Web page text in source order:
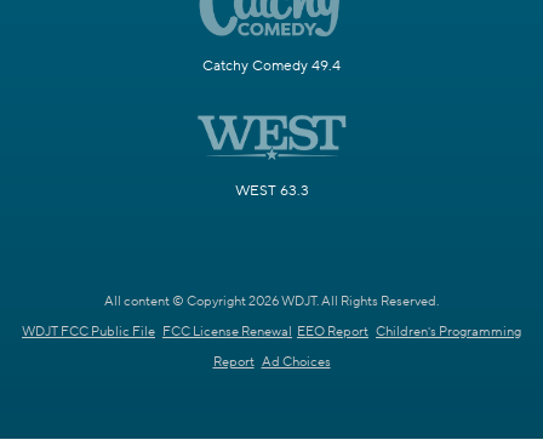
Catchy Comedy 49.4
WEST 63.3
All content © Copyright 2026 WDJT. All Rights Reserved.
WDJT FCC Public File FCC License Renewal EEO Report Children's Programming
Report Ad Choices